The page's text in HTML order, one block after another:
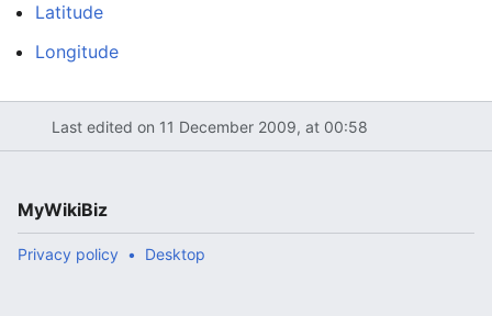
Latitude
Longitude
Last edited on 11 December 2009, at 00:58
MyWikiBiz
Privacy policy Desktop